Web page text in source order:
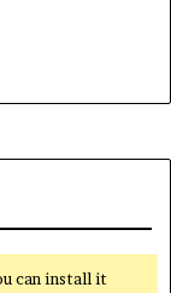
can install it